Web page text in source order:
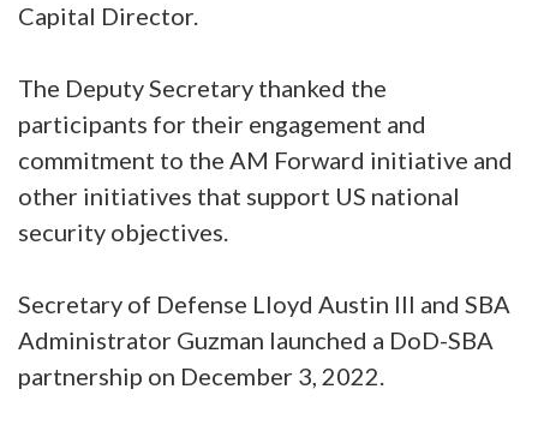
Capital Director.
The Deputy Secretary thanked the
participants for their engagement and
commitment to the AM Forward initiative and
other initiatives that support US national
security objectives.
Secretary of Defense Lloyd Austin III and SBA
Administrator Guzman launched a DoD-SBA
partnership on December 3, 2022.